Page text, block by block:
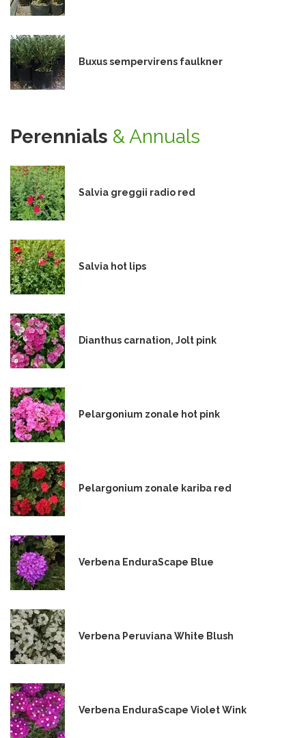
Buxus sempervirens faulkner
Perennials & Annuals
Salvia greggii radio red
Salvia hot lips
Dianthus carnation, Jolt pink
Pelargonium zonale hot pink
Pelargonium zonale kariba red
Verbena EnduraScape Blue
Verbena Peruviana White Blush
Verbena EnduraScape Violet Wink